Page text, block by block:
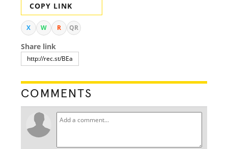
COPY LINK
X W R QR
Share link
COMMENTS